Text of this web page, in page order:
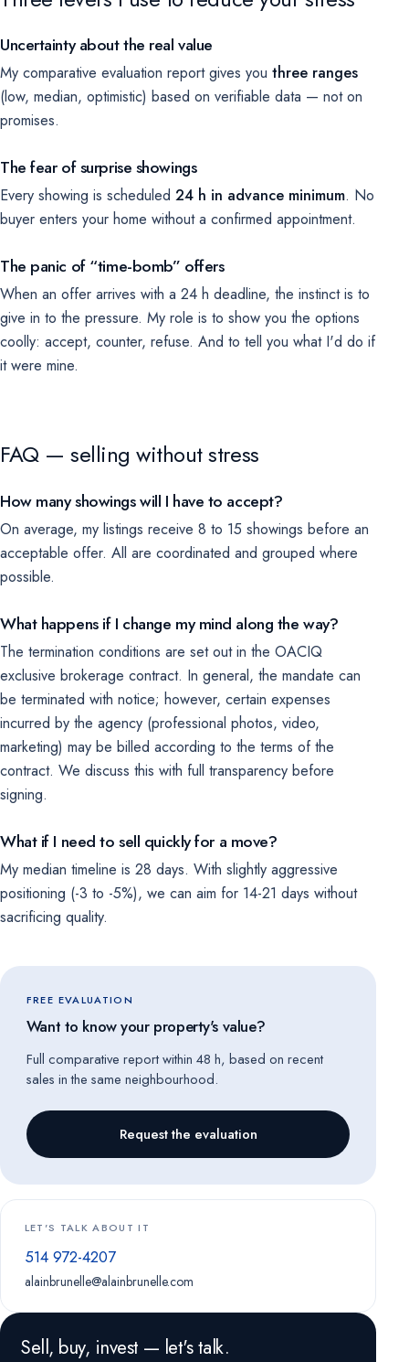
Uncertainty about the real value
My comparative evaluation report gives you three ranges
(low, median, optimistic) based on verifiable data — not on
promises.
The fear of surprise showings
Every showing is scheduled 24 h in advance minimum. No
buyer enters your home without a confirmed appointment.
The panic of “time-bomb” offers
When an offer arrives with a 24 h deadline, the instinct is to
give in to the pressure. My role is to show you the options
coolly: accept, counter, refuse. And to tell you what I'd do if
it were mine.
FAQ — selling without stress
How many showings will I have to accept?
On average, my listings receive 8 to 15 showings before an
acceptable offer. All are coordinated and grouped where
possible.
What happens if I change my mind along the way?
The termination conditions are set out in the OACIQ
exclusive brokerage contract. In general, the mandate can
be terminated with notice; however, certain expenses
incurred by the agency (professional photos, video,
marketing) may be billed according to the terms of the
contract. We discuss this with full transparency before
signing.
What if I need to sell quickly for a move?
My median timeline is 28 days. With slightly aggressive
positioning (-3 to -5%), we can aim for 14-21 days without
sacrificing quality.
FREE EVALUATION
Want to know your property's value?
Full comparative report within 48 h, based on recent
sales in the same neighbourhood.
Request the evaluation
LET'S TALK ABOUT IT
514 972-4207
alainbrunelle@alainbrunelle.com
Sell, buy, invest — let's talk.